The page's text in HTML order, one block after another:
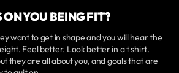
YOU BEING FIT?
want to get in shape and you will hear the
Feel better. Look better in a t shirt.
they are all about you, and goals that are